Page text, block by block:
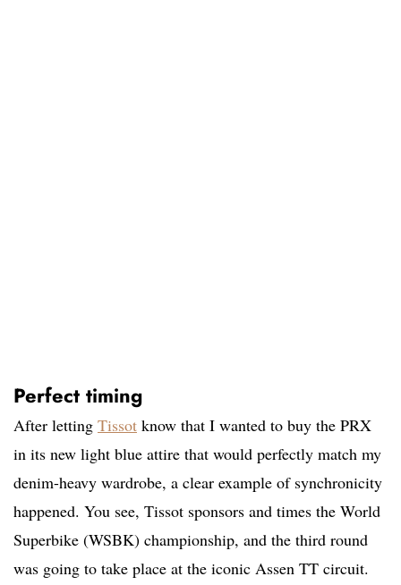
Perfect timing
After letting Tissot know that I wanted to buy the PRX
in its new light blue attire that would perfectly match my
denim-heavy wardrobe, a clear example of synchronicity
happened. You see, Tissot sponsors and times the World
Superbike (WSBK) championship, and the third round
was going to take place at the iconic Assen TT circuit.